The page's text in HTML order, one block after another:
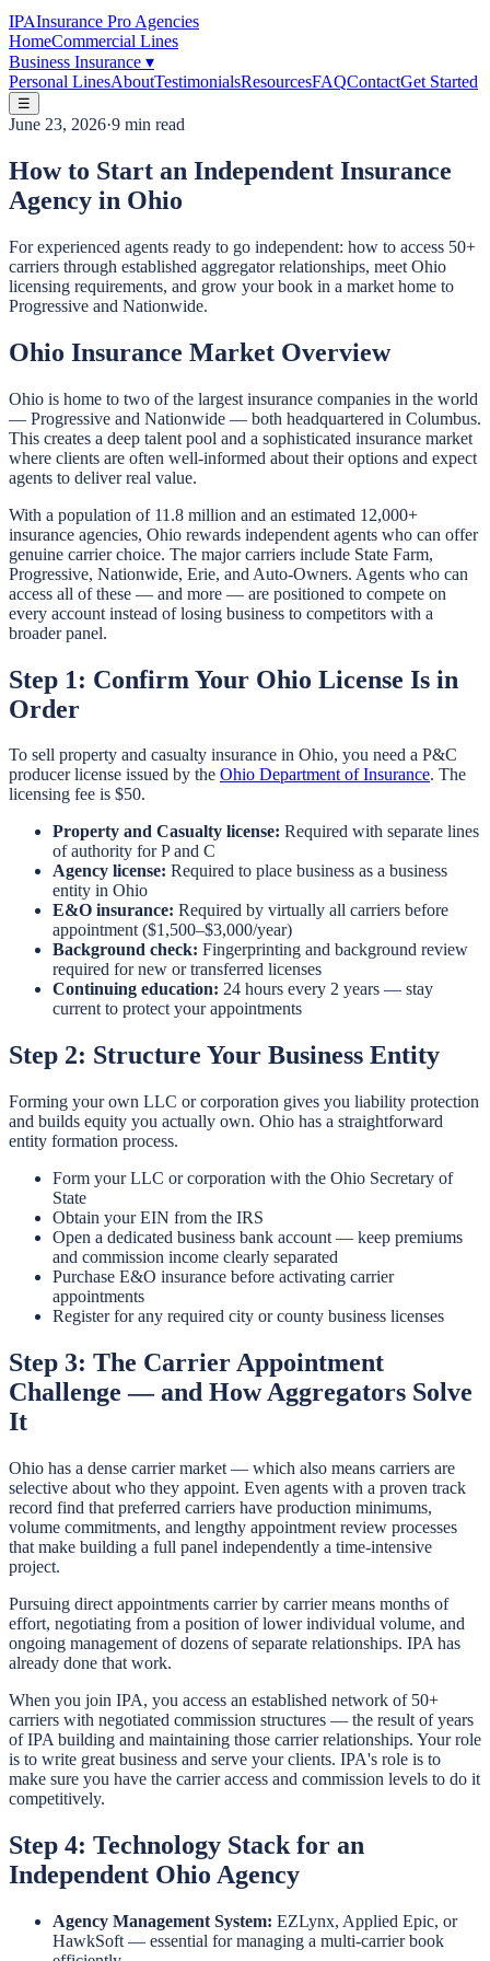
IPAInsurance Pro Agencies
HomeCommercial Lines
Business Insurance ▾
Personal LinesAboutTestimonialsResourcesFAQContactGet Started
☰
June 23, 2026·9 min read
How to Start an Independent Insurance
Agency in Ohio
For experienced agents ready to go independent: how to access 50+
carriers through established aggregator relationships, meet Ohio
licensing requirements, and grow your book in a market home to
Progressive and Nationwide.
Ohio Insurance Market Overview
Ohio is home to two of the largest insurance companies in the world
— Progressive and Nationwide — both headquartered in Columbus.
This creates a deep talent pool and a sophisticated insurance market
where clients are often well-informed about their options and expect
agents to deliver real value.
With a population of 11.8 million and an estimated 12,000+
insurance agencies, Ohio rewards independent agents who can offer
genuine carrier choice. The major carriers include State Farm,
Progressive, Nationwide, Erie, and Auto-Owners. Agents who can
access all of these — and more — are positioned to compete on
every account instead of losing business to competitors with a
broader panel.
Step 1: Confirm Your Ohio License Is in
Order
To sell property and casualty insurance in Ohio, you need a P&C
producer license issued by the Ohio Department of Insurance. The
licensing fee is $50.
Property and Casualty license: Required with separate lines
of authority for P and C
Agency license: Required to place business as a business
entity in Ohio
E&O insurance: Required by virtually all carriers before
appointment ($1,500–$3,000/year)
Background check: Fingerprinting and background review
required for new or transferred licenses
Continuing education: 24 hours every 2 years — stay
current to protect your appointments
Step 2: Structure Your Business Entity
Forming your own LLC or corporation gives you liability protection
and builds equity you actually own. Ohio has a straightforward
entity formation process.
Form your LLC or corporation with the Ohio Secretary of
State
Obtain your EIN from the IRS
Open a dedicated business bank account — keep premiums
and commission income clearly separated
Purchase E&O insurance before activating carrier
appointments
Register for any required city or county business licenses
Step 3: The Carrier Appointment
Challenge — and How Aggregators Solve
It
Ohio has a dense carrier market — which also means carriers are
selective about who they appoint. Even agents with a proven track
record find that preferred carriers have production minimums,
volume commitments, and lengthy appointment review processes
that make building a full panel independently a time-intensive
project.
Pursuing direct appointments carrier by carrier means months of
effort, negotiating from a position of lower individual volume, and
ongoing management of dozens of separate relationships. IPA has
already done that work.
When you join IPA, you access an established network of 50+
carriers with negotiated commission structures — the result of years
of IPA building and maintaining those carrier relationships. Your role
is to write great business and serve your clients. IPA's role is to
make sure you have the carrier access and commission levels to do it
competitively.
Step 4: Technology Stack for an
Independent Ohio Agency
Agency Management System: EZLynx, Applied Epic, or
HawkSoft — essential for managing a multi-carrier book